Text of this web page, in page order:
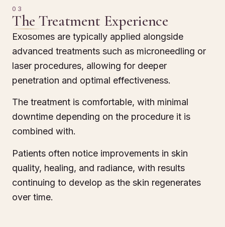
03
The Treatment Experience
Exosomes are typically applied alongside
advanced treatments such as microneedling or
laser procedures, allowing for deeper
penetration and optimal effectiveness.
The treatment is comfortable, with minimal
downtime depending on the procedure it is
combined with.
Patients often notice improvements in skin
quality, healing, and radiance, with results
continuing to develop as the skin regenerates
over time.